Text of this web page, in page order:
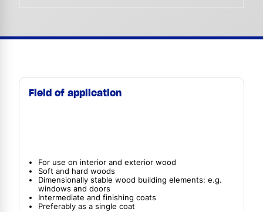
Field of application
For use on interior and exterior wood
Soft and hard woods
Dimensionally stable wood building elements: e.g.
windows and doors
Intermediate and finishing coats
Preferably as a single coat